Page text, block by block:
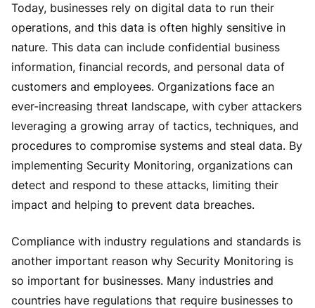
Today, businesses rely on digital data to run their
operations, and this data is often highly sensitive in
nature. This data can include confidential business
information, financial records, and personal data of
customers and employees. Organizations face an
ever-increasing threat landscape, with cyber attackers
leveraging a growing array of tactics, techniques, and
procedures to compromise systems and steal data. By
implementing Security Monitoring, organizations can
detect and respond to these attacks, limiting their
impact and helping to prevent data breaches.
Compliance with industry regulations and standards is
another important reason why Security Monitoring is
so important for businesses. Many industries and
countries have regulations that require businesses to